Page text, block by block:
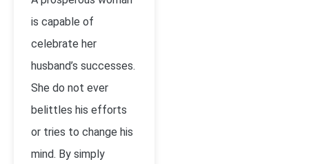
is capable of
celebrate her
husband’s successes.
She do not ever
belittles his efforts
or tries to change his
mind. By simply